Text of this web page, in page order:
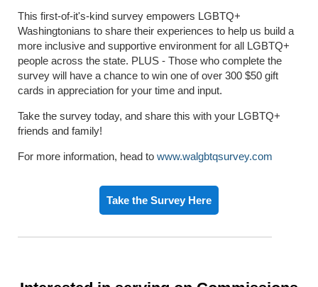
This first-of-it's-kind survey empowers LGBTQ+
Washingtonians to share their experiences to help us build a
more inclusive and supportive environment for all LGBTQ+
people across the state. PLUS - Those who complete the
survey will have a chance to win one of over 300 $50 gift
cards in appreciation for your time and input.
Take the survey today, and share this with your LGBTQ+
friends and family!
For more information, head to www.walgbtqsurvey.com
Take the Survey Here